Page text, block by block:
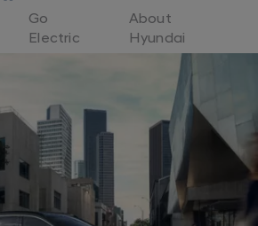
to
Hyundai
Motor
Go
Electric
About
Hyundai